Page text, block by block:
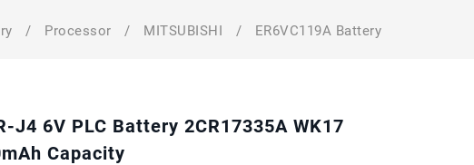
/ Processor / MITSUBISHI / ER6VC119A Battery
6V PLC Battery 2CR17335A WK17
Capacity